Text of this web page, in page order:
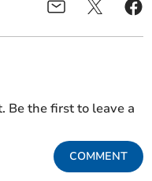
Be the first to leave a
COMMENT